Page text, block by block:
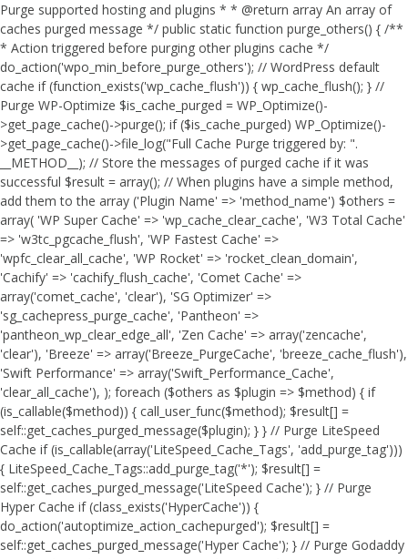
Purge supported hosting and plugins * * @return array An array of
caches purged message */ public static function purge_others() { /**
* Action triggered before purging other plugins cache */
do_action('wpo_min_before_purge_others'); // WordPress default
cache if (function_exists('wp_cache_flush')) { wp_cache_flush(); } //
Purge WP-Optimize $is_cache_purged = WP_Optimize()-
>get_page_cache()->purge(); if ($is_cache_purged) WP_Optimize()-
>get_page_cache()->file_log("Full Cache Purge triggered by: ".
__METHOD__); // Store the messages of purged cache if it was
successful $result = array(); // When plugins have a simple method,
add them to the array ('Plugin Name' => 'method_name') $others =
array( 'WP Super Cache' => 'wp_cache_clear_cache', 'W3 Total Cache'
=> 'w3tc_pgcache_flush', 'WP Fastest Cache' =>
'wpfc_clear_all_cache', 'WP Rocket' => 'rocket_clean_domain',
'Cachify' => 'cachify_flush_cache', 'Comet Cache' =>
array('comet_cache', 'clear'), 'SG Optimizer' =>
'sg_cachepress_purge_cache', 'Pantheon' =>
'pantheon_wp_clear_edge_all', 'Zen Cache' => array('zencache',
'clear'), 'Breeze' => array('Breeze_PurgeCache', 'breeze_cache_flush'),
'Swift Performance' => array('Swift_Performance_Cache',
'clear_all_cache'), ); foreach ($others as $plugin => $method) { if
(is_callable($method)) { call_user_func($method); $result[] =
self::get_caches_purged_message($plugin); } } // Purge LiteSpeed
Cache if (is_callable(array('LiteSpeed_Cache_Tags', 'add_purge_tag')))
{ LiteSpeed_Cache_Tags::add_purge_tag('*'); $result[] =
self::get_caches_purged_message('LiteSpeed Cache'); } // Purge
Hyper Cache if (class_exists('HyperCache')) {
do_action('autoptimize_action_cachepurged'); $result[] =
self::get_caches_purged_message('Hyper Cache'); } // Purge Godaddy